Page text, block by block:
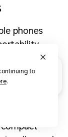
phones
V3,
form
experience
foldable
to
.